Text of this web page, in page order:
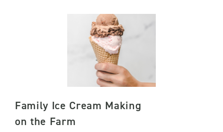
Family Ice Cream Making
on the Farm